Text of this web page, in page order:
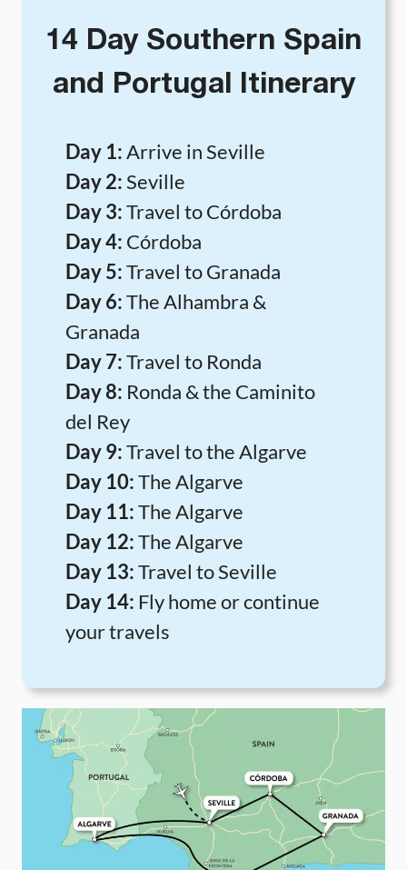
14 Day Southern Spain
and Portugal Itinerary
Day 1:Arrive in Seville
Day 2:Seville
Day 3:Travel to Córdoba
Day 4: Córdoba
Day 5:Travel to Granada
Day 6:The Alhambra &
Granada
Day 7:Travel to Ronda
Day 8: Ronda & the Caminito
del Rey
Day 9:Travel to the Algarve
Day 10:The Algarve
Day 11:The Algarve
Day 12:The Algarve
Day 13:Travel to Seville
Day 14: Fly home or continue
your travels